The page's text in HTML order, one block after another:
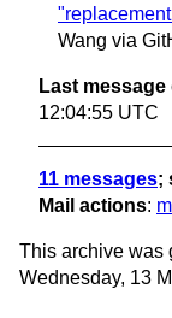
Wang via
Last message
12:04:55 UTC
11 messages;
Mail actions:
This archive was
Wednesday, 13